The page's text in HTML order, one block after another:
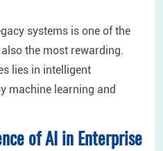
systems is one of the
the most rewarding.
lies in intelligent
machine learning and
of AI in Enterprise